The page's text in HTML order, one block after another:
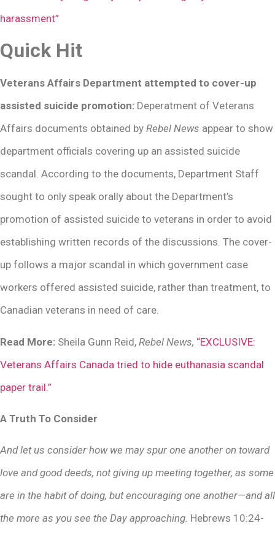
harassment”
Quick Hit
Veterans Affairs Department attempted to cover-up
assisted suicide promotion: Deperatment of Veterans
Affairs documents obtained by Rebel News appear to show
department officials covering up an assisted suicide
scandal. According to the documents, Department Staff
sought to only speak orally about the Department’s
promotion of assisted suicide to veterans in order to avoid
establishing written records of the discussions. The cover-
up follows a major scandal in which government case
workers offered assisted suicide, rather than treatment, to
Canadian veterans in need of care.
Read More: Sheila Gunn Reid, Rebel News, “EXCLUSIVE:
Veterans Affairs Canada tried to hide euthanasia scandal
paper trail.”
A Truth To Consider
And let us consider how we may spur one another on toward
love and good deeds, not giving up meeting together, as some
are in the habit of doing, but encouraging one another—and all
the more as you see the Day approaching. Hebrews 10:24-